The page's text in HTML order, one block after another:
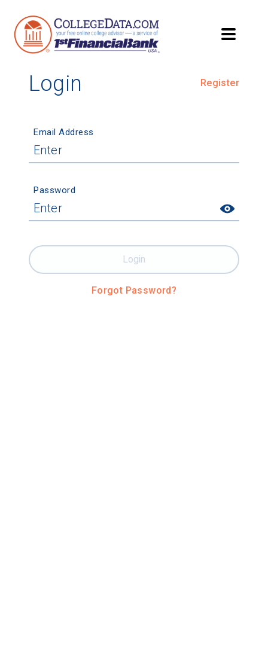
Login Register
Email Address
Password
Forgot Password?
Login